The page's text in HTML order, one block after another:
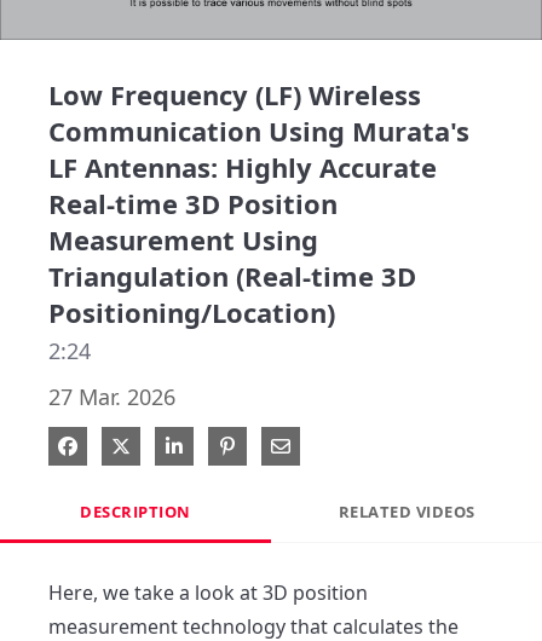
Low Frequency (LF) Wireless
Communication Using Murata's
LF Antennas: Highly Accurate
Real-time 3D Position
Measurement Using
Triangulation (Real-time 3D
Positioning/Location)
2:24
27 Mar. 2026
Share on Facebook
Share on X
Share on LinkedIn
Pin on Pinterest
Share via Email
DESCRIPTION RELATED VIDEOS
Here, we take a look at 3D position
measurement technology that calculates the